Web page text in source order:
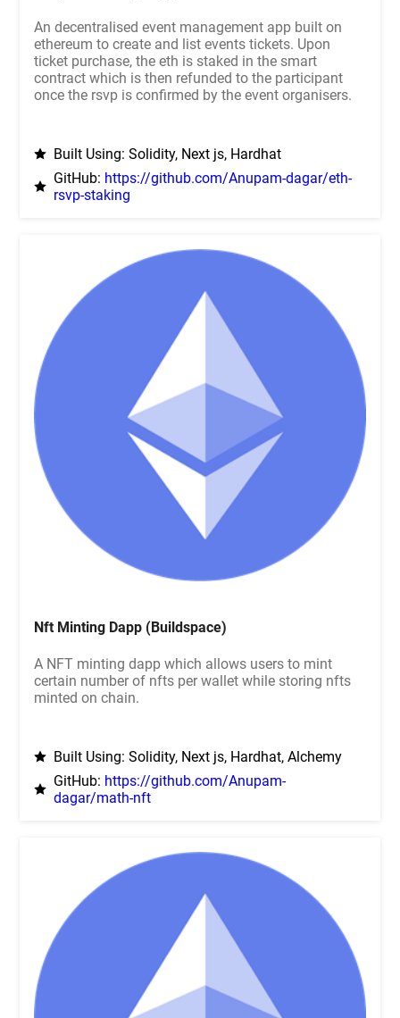
An decentralised event management app built on
ethereum to create and list events tickets. Upon
ticket purchase, the eth is staked in the smart
contract which is then refunded to the participant
once the rsvp is confirmed by the event organisers.
Built Using: Solidity, Next js, Hardhat
GitHub: https://github.com/Anupam-dagar/eth-
rsvp-staking
Nft Minting Dapp (Buildspace)
A NFT minting dapp which allows users to mint
certain number of nfts per wallet while storing nfts
minted on chain.
Built Using: Solidity, Next js, Hardhat, Alchemy
GitHub: https://github.com/Anupam-
dagar/math-nft